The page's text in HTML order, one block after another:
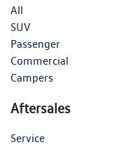
All
SUV
Passenger
Commercial
Campers
Aftersales
Service